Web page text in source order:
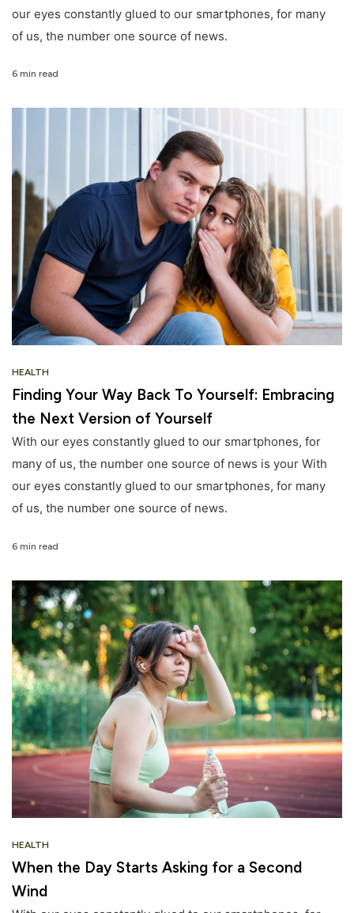
our eyes constantly glued to our smartphones, for many
of us, the number one source of news.
6 min read
HEALTH
Finding Your Way Back To Yourself: Embracing
the Next Version of Yourself
With our eyes constantly glued to our smartphones, for
many of us, the number one source of news is your With
our eyes constantly glued to our smartphones, for many
of us, the number one source of news.
6 min read
HEALTH
When the Day Starts Asking for a Second
Wind